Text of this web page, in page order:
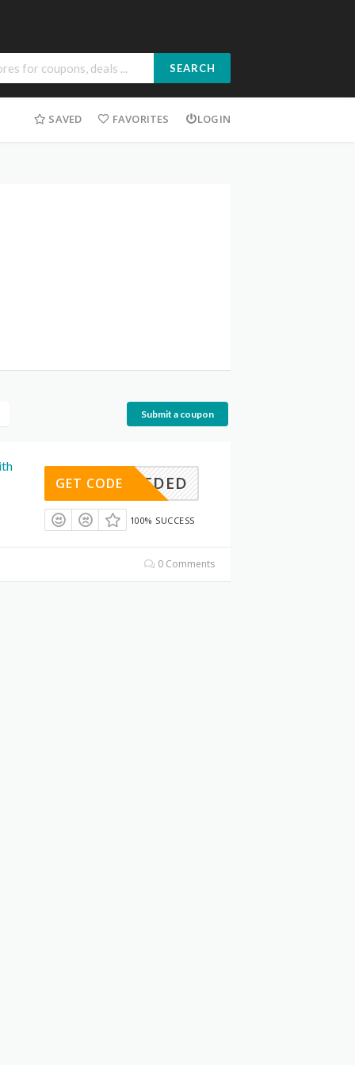
SEARCH
SAVED FAVORITES LOGIN
Submit a coupon
E NEEDED
GET CODE
100% SUCCESS
0 Comments